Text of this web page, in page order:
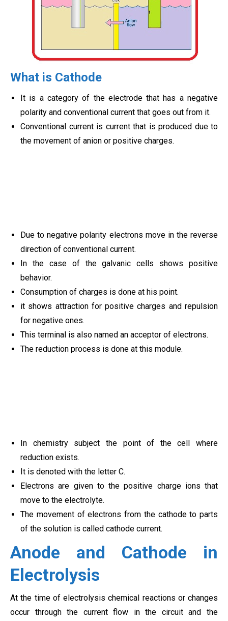
What is Cathode
It is a category of the electrode that has a negative
polarity and conventional current that goes out from it.
Conventional current is current that is produced due to
the movement of anion or positive charges.
Due to negative polarity electrons move in the reverse
direction of conventional current.
In the case of the galvanic cells shows positive
behavior.
Consumption of charges is done at his point.
it shows attraction for positive charges and repulsion
for negative ones.
This terminal is also named an acceptor of electrons.
The reduction process is done at this module.
In chemistry subject the point of the cell where
reduction exists.
It is denoted with the letter C.
Electrons are given to the positive charge ions that
move to the electrolyte.
The movement of electrons from the cathode to parts
of the solution is called cathode current.
Anode and Cathode in
Electrolysis
At the time of electrolysis chemical reactions or changes
occur through the current flow in the circuit and the